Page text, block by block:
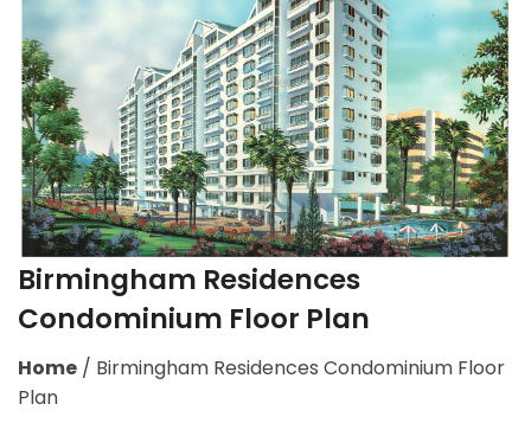
Birmingham Residences
Condominium Floor Plan
Home / Birmingham Residences Condominium Floor
Plan